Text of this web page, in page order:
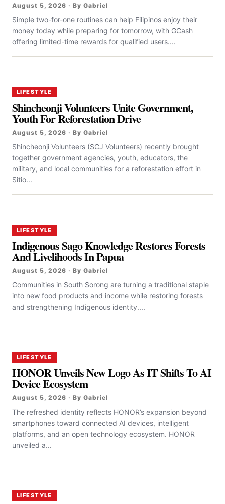
August 5, 2026 · By Gabriel
Simple two-for-one routines can help Filipinos enjoy their
money today while preparing for tomorrow, with GCash
offering limited-time rewards for qualified users....
LIFESTYLE
Shincheonji Volunteers Unite Government,
Youth For Reforestation Drive
August 5, 2026 · By Gabriel
Shincheonji Volunteers (SCJ Volunteers) recently brought
together government agencies, youth, educators, the
military, and local communities for a reforestation effort in
Sitio...
LIFESTYLE
Indigenous Sago Knowledge Restores Forests
And Livelihoods In Papua
August 5, 2026 · By Gabriel
Communities in South Sorong are turning a traditional staple
into new food products and income while restoring forests
and strengthening Indigenous identity....
LIFESTYLE
HONOR Unveils New Logo As IT Shifts To AI
Device Ecosystem
August 5, 2026 · By Gabriel
The refreshed identity reflects HONOR’s expansion beyond
smartphones toward connected AI devices, intelligent
platforms, and an open technology ecosystem. HONOR
unveiled a...
LIFESTYLE